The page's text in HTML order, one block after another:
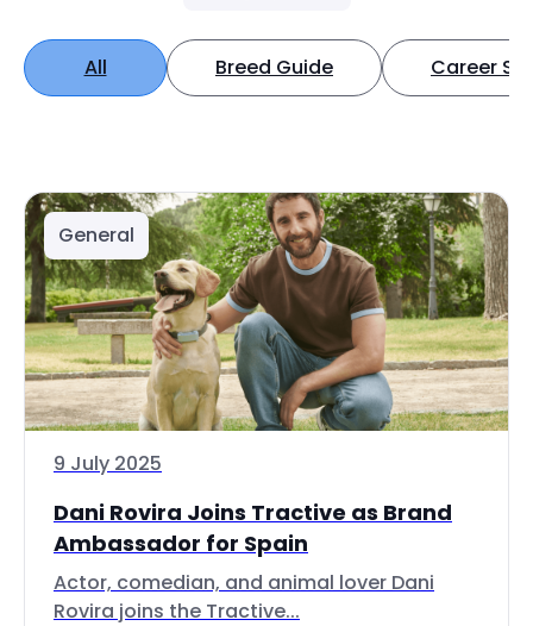
All Breed Guide Career
General
9 July 2025
Dani Rovira Joins Tractive as Brand
Ambassador for Spain
Actor, comedian, and animal lover Dani
Rovira joins the Tractive...